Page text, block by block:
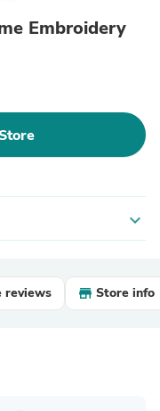
Embroidery
expand_more
Store info